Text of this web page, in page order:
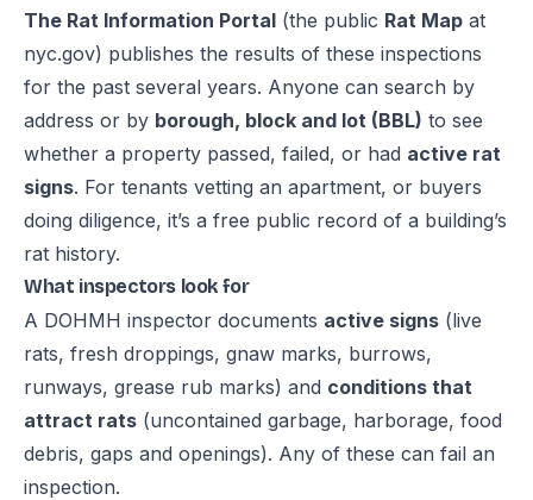
The Rat Information Portal (the public Rat Map at
nyc.gov) publishes the results of these inspections
for the past several years. Anyone can search by
address or by borough, block and lot (BBL) to see
whether a property passed, failed, or had active rat
signs. For tenants vetting an apartment, or buyers
doing diligence, it’s a free public record of a building’s
rat history.
What inspectors look for
A DOHMH inspector documents active signs (live
rats, fresh droppings, gnaw marks, burrows,
runways, grease rub marks) and conditions that
attract rats (uncontained garbage, harborage, food
debris, gaps and openings). Any of these can fail an
inspection.